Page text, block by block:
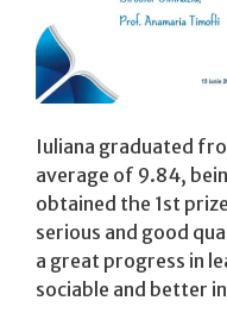
Iuliana graduated
average of 9.84,
obtained the 1st
serious and good
a great progress in
sociable and better